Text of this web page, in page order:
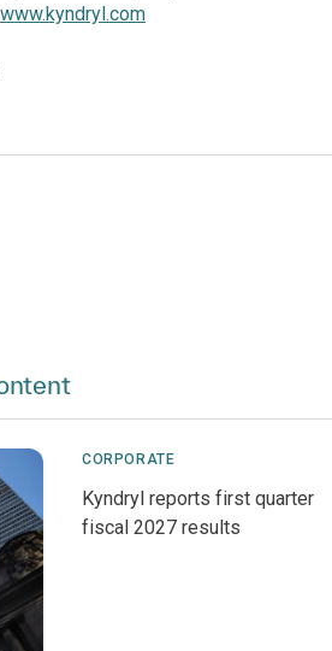
www.kyndryl.com
CORPORATE
Kyndryl reports first quarter
fiscal 2027 results